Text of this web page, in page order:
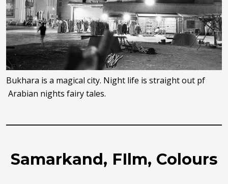
Bukhara is a magical city. Night life is straight out pf
Arabian nights fairy tales.
Samarkand, FIlm, Colours